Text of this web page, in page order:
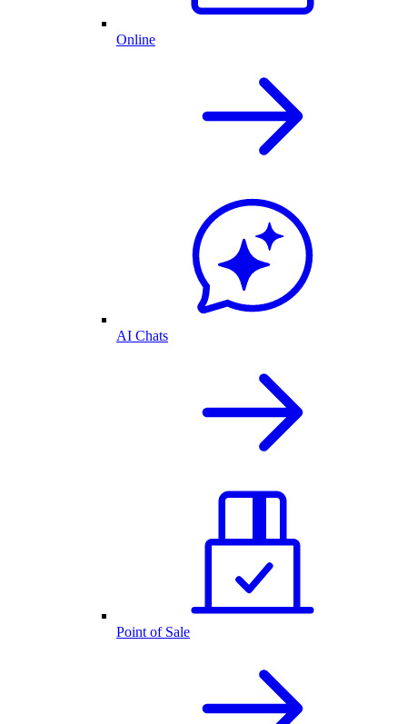
Online
AI Chats
Point of Sale